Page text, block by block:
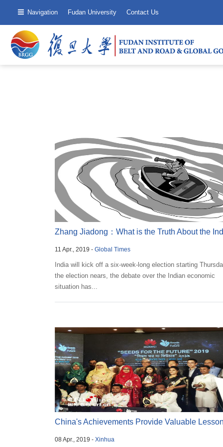
Navigation Fudan University Contact Us
Zhang Jiadong：What is the Truth About the
Economy...
11 Apr., 2019 - Global Times
India will kick off a six-week-long election starting
the election nears, the debate over the Indian economic
situation has...
China's Achievements Provide Valuable
B...
08 Apr., 2019 - Xinhua